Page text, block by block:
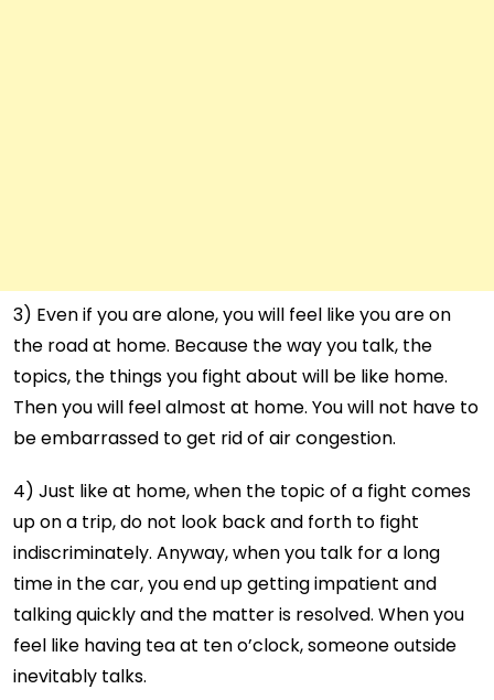
3) Even if you are alone, you will feel like you are on
the road at home. Because the way you talk, the
topics, the things you fight about will be like home.
Then you will feel almost at home. You will not have to
be embarrassed to get rid of air congestion.
4) Just like at home, when the topic of a fight comes
up on a trip, do not look back and forth to fight
indiscriminately. Anyway, when you talk for a long
time in the car, you end up getting impatient and
talking quickly and the matter is resolved. When you
feel like having tea at ten o’clock, someone outside
inevitably talks.